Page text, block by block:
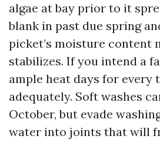
algae at bay prior to it
blank in past due spring
picket’s moisture content
stabilizes. If you intend a
ample heat days for every
adequately. Soft washes
October, but evade
water into joints that will